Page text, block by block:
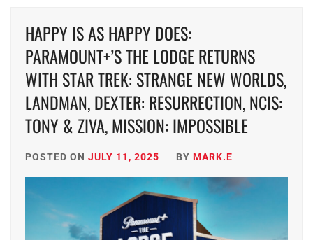
HAPPY IS AS HAPPY DOES:
PARAMOUNT+’S THE LODGE RETURNS
WITH STAR TREK: STRANGE NEW WORLDS,
LANDMAN, DEXTER: RESURRECTION, NCIS:
TONY & ZIVA, MISSION: IMPOSSIBLE
POSTED ON JULY 11, 2025 BY MARK.E